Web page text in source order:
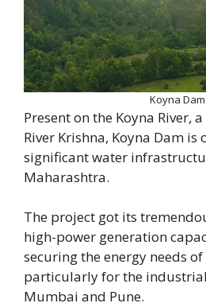
Koyna Dam
Present on the Koyna River,
River Krishna, Koyna Dam is
significant water
Maharashtra.
The project got its
high-power generation
securing the energy needs
particularly for the
Mumbai and Pune.